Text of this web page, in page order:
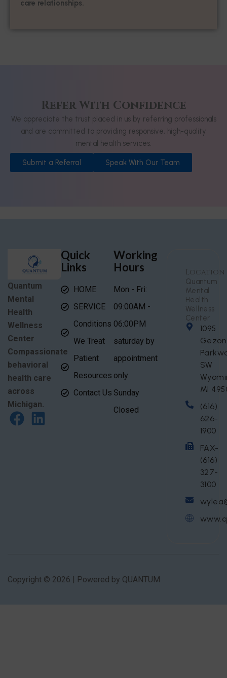
care relationships.
Refer With Confidence
We appreciate the trust placed in us by referring professionals
and are committed to providing responsive, high-quality
mental health services.
Submit a Referral Speak With Our Team
Quantum
Mental
Health
Wellness
Center
Compassionate
behavioral
health care
across
Michigan.
Quick
Links
HOME
SERVICE
Conditions
We Treat
Patient
Resources
Contact Us
Working
Hours
Mon - Fri:
09:00AM -
06:00PM
saturday by
appointment
only
Sunday
Closed
Location
Quantum
Mental
Health
Wellness
Center
1095
Gezon
SW
MI
(616)
626-
1900
FAX-
(616)
327-
3100
Copyright © 2026 | Powered by QUANTUM